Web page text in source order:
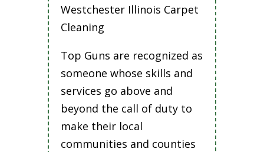
Westchester Illinois Carpet
Cleaning
Top Guns are recognized as
someone whose skills and
services go above and
beyond the call of duty to
make their local
communities and counties